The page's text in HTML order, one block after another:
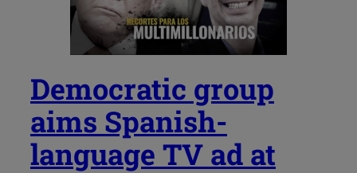
Democratic group
aims Spanish-
language TV ad at